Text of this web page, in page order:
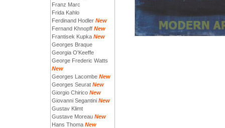
Franz Marc
Frida Kahlo
Ferdinand Hodler New
Fernand Khnopff New
Frantisek Kupka New
Georges Braque
Georgia O'Keeffe
George Frederic Watts
New
Georges Lacombe New
Georges Seurat New
Giorgio Chirico New
Giovanni Segantini New
Gustav Klimt
Gustave Moreau New
Hans Thoma New